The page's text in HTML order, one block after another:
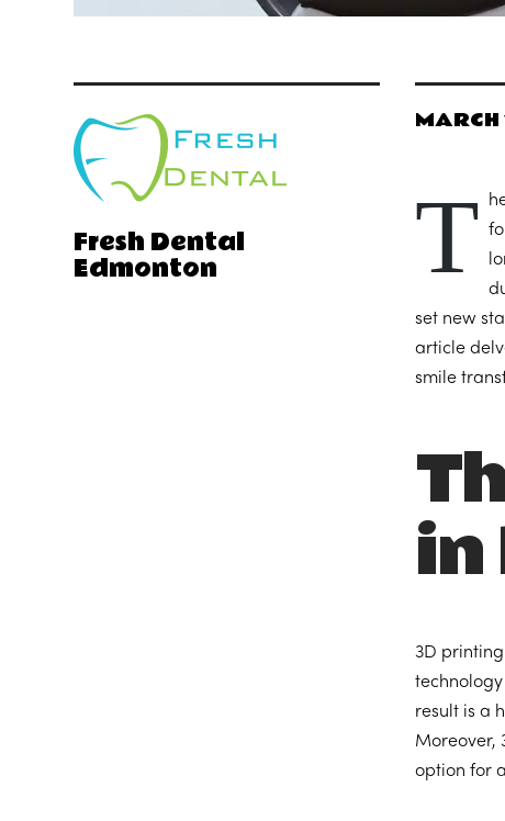
T
set new
article
smile
in
3D
result is a
Moreover,
option for
Fresh Dental
Edmonton